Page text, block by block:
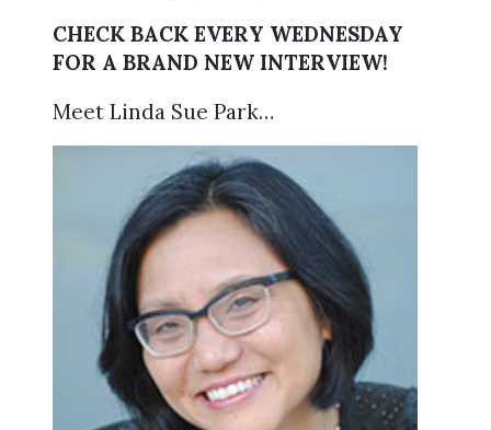
CHECK BACK EVERY WEDNESDAY
FOR A BRAND NEW INTERVIEW!
Meet Linda Sue Park…